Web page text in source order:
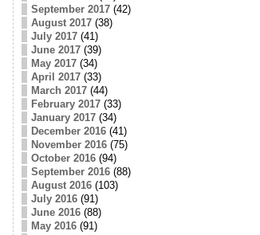
September 2017(42)
August 2017(38)
July 2017(41)
June 2017(39)
May 2017(34)
April 2017(33)
March 2017(44)
February 2017(33)
January 2017(34)
December 2016(41)
November 2016(75)
October 2016(94)
September 2016(88)
August 2016(103)
July 2016(91)
June 2016(88)
May 2016(91)